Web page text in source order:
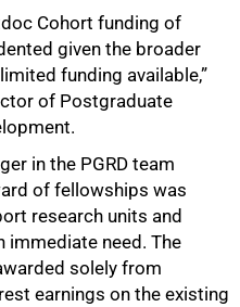
Cohort funding of
given the broader
funding available,”
of Postgraduate
in the PGRD team
of fellowships was
research units and
immediate need. The
solely from
earnings on the existing